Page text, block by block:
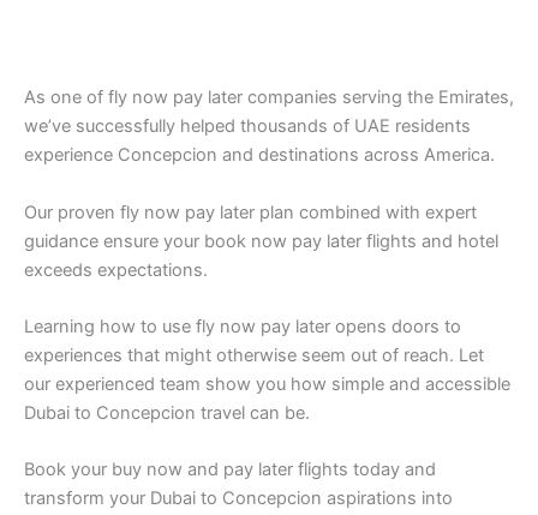
As one of fly now pay later companies serving the Emirates,
we’ve successfully helped thousands of UAE residents
experience Concepcion and destinations across America.
Our proven fly now pay later plan combined with expert
guidance ensure your book now pay later flights and hotel
exceeds expectations.
Learning how to use fly now pay later opens doors to
experiences that might otherwise seem out of reach. Let
our experienced team show you how simple and accessible
Dubai to Concepcion travel can be.
Book your buy now and pay later flights today and
transform your Dubai to Concepcion aspirations into